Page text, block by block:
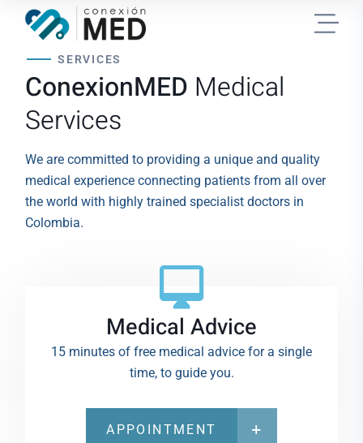
SERVICES
ConexionMED Medical
Services
We are committed to providing a unique and quality
medical experience connecting patients from all over
the world with highly trained specialist doctors in
Colombia.
Medical Advice
15 minutes of free medical advice for a single
time, to guide you.
APPOINTMENT